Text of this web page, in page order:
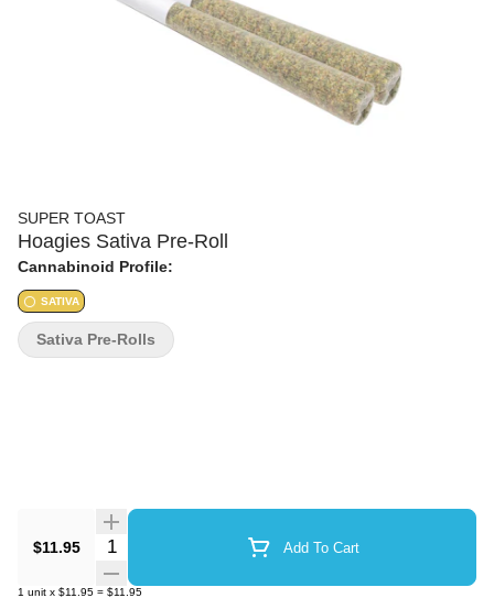
SUPER TOAST
Hoagies Sativa Pre-Roll
Cannabinoid Profile:
SATIVA
$11.95 Quantity Selector Add To Cart
1 unit x $11.95 = $11.95
Sativa Pre-Rolls